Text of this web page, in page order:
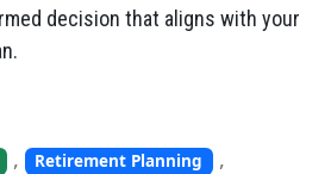
decision that aligns with your
, Retirement Planning ,